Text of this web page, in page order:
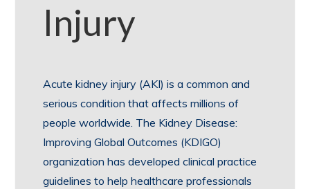
Injury
Acute kidney injury (AKI) is a common and
serious condition that affects millions of
people worldwide. The Kidney Disease:
Improving Global Outcomes (KDIGO)
organization has developed clinical practice
guidelines to help healthcare professionals